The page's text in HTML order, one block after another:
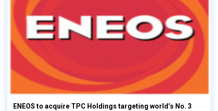
ENEOS to acquire TPC Holdings targeting world’s No. 3